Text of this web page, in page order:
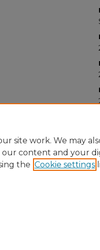
site work. We may
our content and your
the Cookie settings